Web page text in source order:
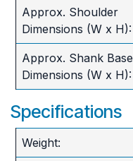
Approx. Shoulder
Dimensions (W x H):
Approx. Shank Base
Dimensions (W x H):
Specifications
Weight: